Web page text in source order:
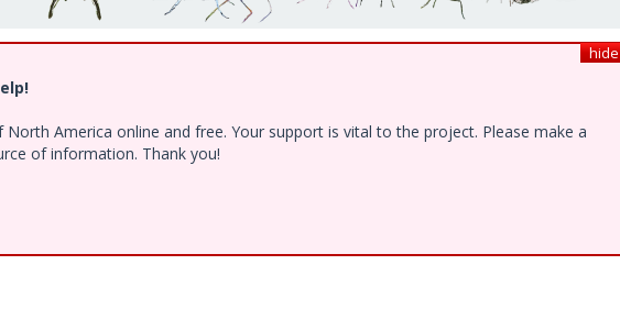
hide
America online and free. Your support is vital to the project. Please make a
of information. Thank you!